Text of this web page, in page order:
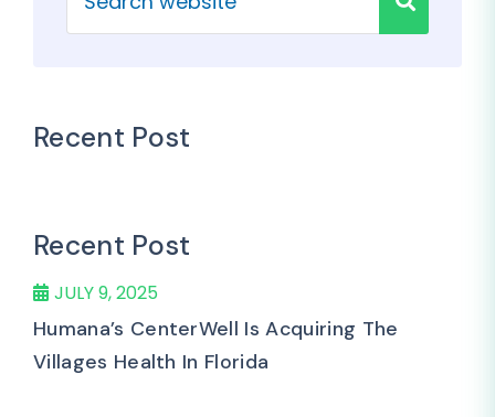
Recent Post
Recent Post
JULY 9, 2025
Humana’s CenterWell Is Acquiring The
Villages Health In Florida